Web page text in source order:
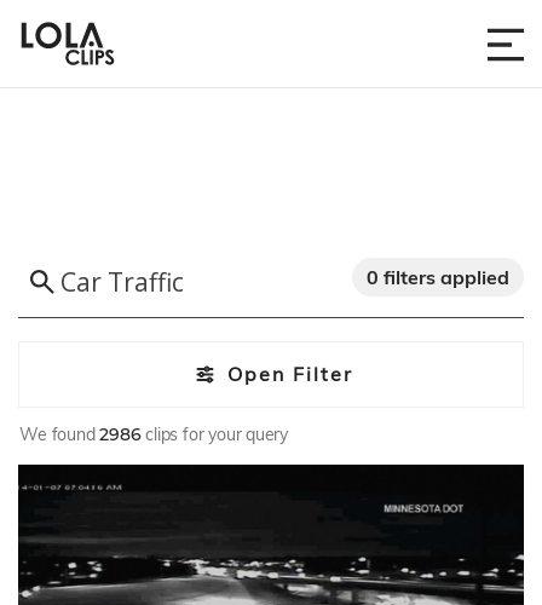
Open Filter
0 filters applied
We found2986clips for your query